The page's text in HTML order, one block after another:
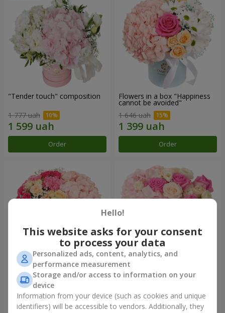
"Tender touch" composition
1 777 uah
Order
Flowers in a box "Happiness
cannot be avoided"
1 646 uah
Order
Flowers in a box "Solomiya"
2 110 uah
"Barbie" composition
Hello!
This website asks for your consent
to process your data
Personalized ads, content, analytics, and
performance measurement
Storage and/or access to information on your
device
Information from your device (such as cookies and unique
identifiers) will be accessible to vendors. Additionally, they